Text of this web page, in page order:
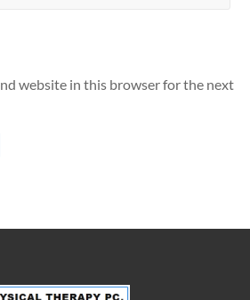
website in this browser for the next